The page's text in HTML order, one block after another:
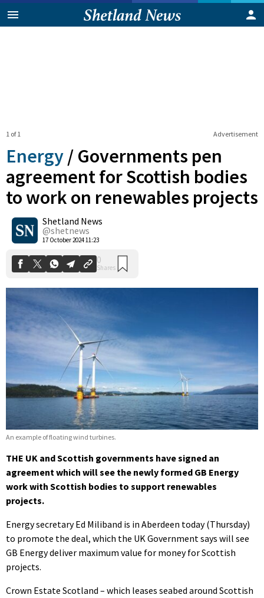
Advertisement
1 of 1
Energy / Governments pen
agreement for Scottish bodies
to work on renewables projects
Shetland News
@shetnews
17 October 2024 11:23
0
Shares
An example of floating wind turbines.
THE UK and Scottish governments have signed an
agreement which will see the newly formed GB Energy
work with Scottish bodies to support renewables
projects.
Energy secretary Ed Miliband is in Aberdeen today (Thursday)
to promote the deal, which the UK Government says will see
GB Energy deliver maximum value for money for Scottish
projects.
Crown Estate Scotland – which leases seabed around Scottish